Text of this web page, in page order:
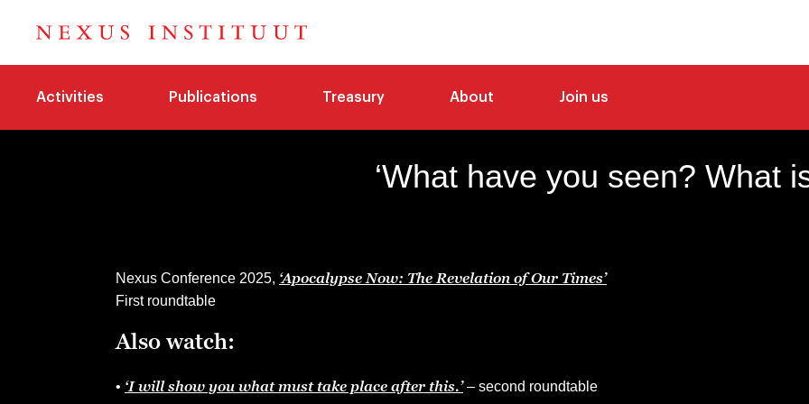
Activities Publications Treasury About Join us
‘What have you seen? What
Nexus Conference 2025, ‘Apocalypse Now: The Revelation of Our Times’
First roundtable
Also watch:
• ‘I will show you what must take place after this.’– second roundtable